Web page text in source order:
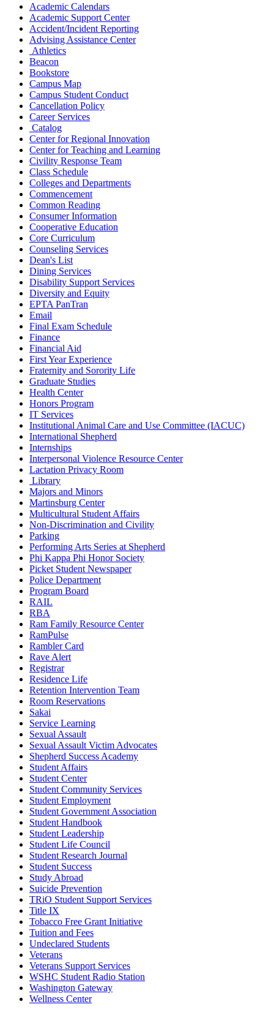
Academic Calendars
Academic Support Center
Accident/Incident Reporting
Advising Assistance Center
Athletics
Beacon
Bookstore
Campus Map
Campus Student Conduct
Cancellation Policy
Career Services
Catalog
Center for Regional Innovation
Center for Teaching and Learning
Civility Response Team
Class Schedule
Colleges and Departments
Commencement
Common Reading
Consumer Information
Cooperative Education
Core Curriculum
Counseling Services
Dean's List
Dining Services
Disability Support Services
Diversity and Equity
EPTA PanTran
Email
Final Exam Schedule
Finance
Financial Aid
First Year Experience
Fraternity and Sorority Life
Graduate Studies
Health Center
Honors Program
IT Services
Institutional Animal Care and Use Committee (IACUC)
International Shepherd
Internships
Interpersonal Violence Resource Center
Lactation Privacy Room
Library
Majors and Minors
Martinsburg Center
Multicultural Student Affairs
Non-Discrimination and Civility
Parking
Performing Arts Series at Shepherd
Phi Kappa Phi Honor Society
Picket Student Newspaper
Police Department
Program Board
RAIL
RBA
Ram Family Resource Center
RamPulse
Rambler Card
Rave Alert
Registrar
Residence Life
Retention Intervention Team
Room Reservations
Sakai
Service Learning
Sexual Assault
Sexual Assault Victim Advocates
Shepherd Success Academy
Student Affairs
Student Center
Student Community Services
Student Employment
Student Government Association
Student Handbook
Student Leadership
Student Life Council
Student Research Journal
Student Success
Study Abroad
Suicide Prevention
TRiO Student Support Services
Title IX
Tobacco Free Grant Initiative
Tuition and Fees
Undeclared Students
Veterans
Veterans Support Services
WSHC Student Radio Station
Washington Gateway
Wellness Center